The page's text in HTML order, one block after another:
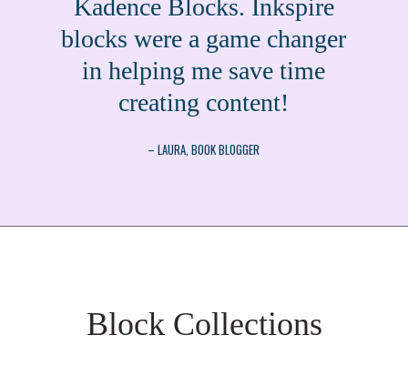
Kadence Blocks. Inkspire
blocks were a game changer
in helping me save time
creating content!
– LAURA, BOOK BLOGGER
Block Collections